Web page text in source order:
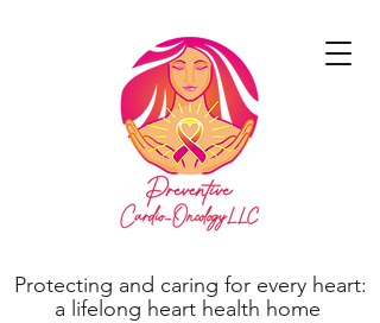
Protecting and caring for every heart:
a lifelong heart health home